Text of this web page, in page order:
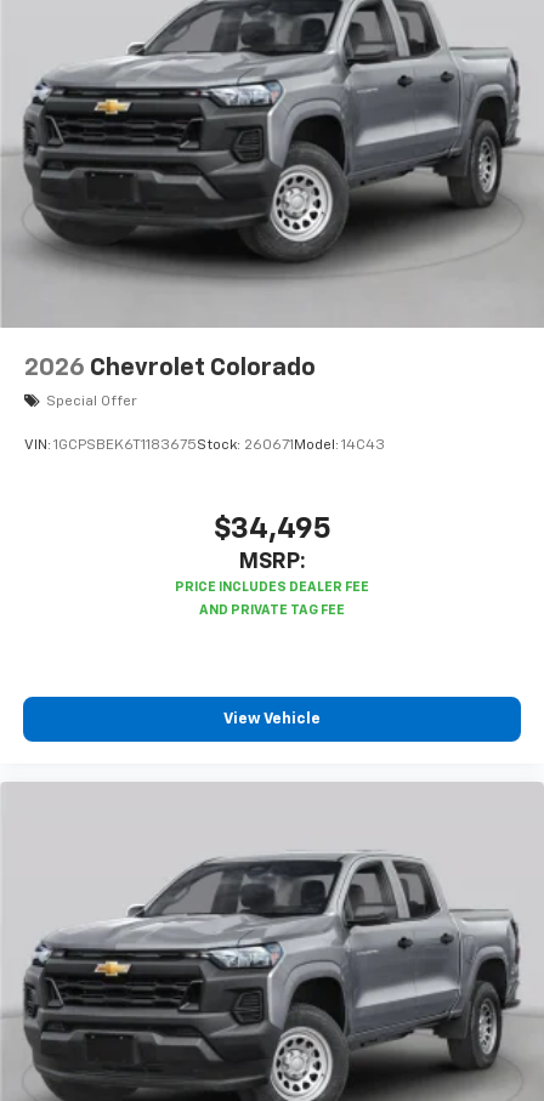
compatible phones
Wireless Apple CarPlay™ capability for
compatible phones3
Wireless Android Auto™ capability for
compatible phones
Use, control and manage select smartphone
apps through the Infotainment system
Sirius XM, delete (Can be upgraded to (U2K)
SiriusXM.)
Place and receive hands-free phone calls
Store your phone's contact list in the system
to place an outgoing call quickly using the
With streaming audio capability, you can
listen to files stored on your phone or
Bluetooth® digital media device
6-speaker audio system
2026 Chevrolet Colorado
Special Offer
VIN: 1GCPSBEK6T1183675Stock: 260671 Model: 14C43
$34,495
MSRP:
View Vehicle